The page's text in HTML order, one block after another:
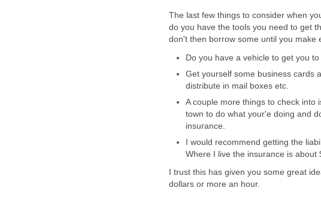
The last few things to consider when
do you have the tools you need to get
don't then borrow some until you make
Do you have a vehicle to get you
Get yourself some business cards
distribute in mail boxes etc.
A couple more things to check into
town to do what your'e doing and
insurance.
I would recommend getting the
Where I live the insurance is about
I trust this has given you some great
dollars or more an hour.